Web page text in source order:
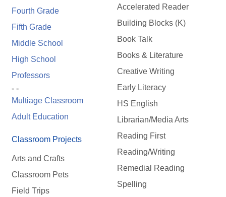
Fourth Grade
Fifth Grade
Middle School
High School
Professors
- -
Multiage Classroom
Adult Education
Classroom Projects
Arts and Crafts
Classroom Pets
Field Trips
Accelerated Reader
Building Blocks (K)
Book Talk
Books & Literature
Creative Writing
Early Literacy
HS English
Librarian/Media Arts
Reading First
Reading/Writing
Remedial Reading
Spelling